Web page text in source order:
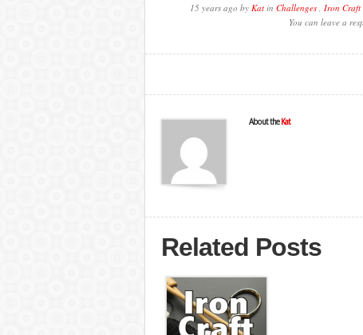
15 years ago by Katin Challenges, Iron Craft
You can leave a
About the Kat
Related Posts